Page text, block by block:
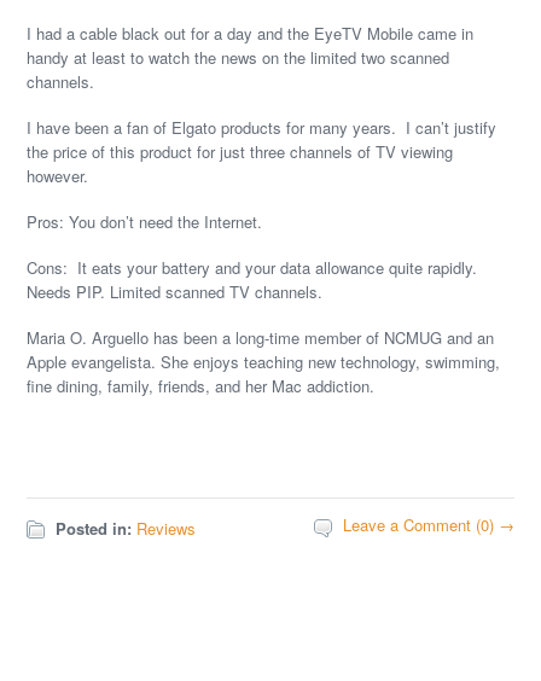
I had a cable black out for a day and the EyeTV Mobile came in
handy at least to watch the news on the limited two scanned
channels.
I have been a fan of Elgato products for many years. I can’t justify
the price of this product for just three channels of TV viewing
however.
Pros: You don’t need the Internet.
Cons: It eats your battery and your data allowance quite rapidly.
Needs PIP. Limited scanned TV channels.
Maria O. Arguello has been a long-time member of NCMUG and an
Apple evangelista. She enjoys teaching new technology, swimming,
fine dining, family, friends, and her Mac addiction.
Posted in: Reviews Leave a Comment (0) →